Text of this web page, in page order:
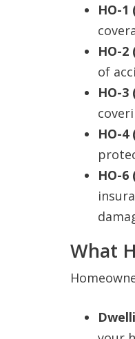
HO-1
HO-2
of
HO-3
HO-4
HO-6
What